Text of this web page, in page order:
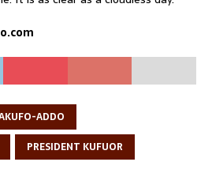
ADDO
PRESIDENT KUFUOR